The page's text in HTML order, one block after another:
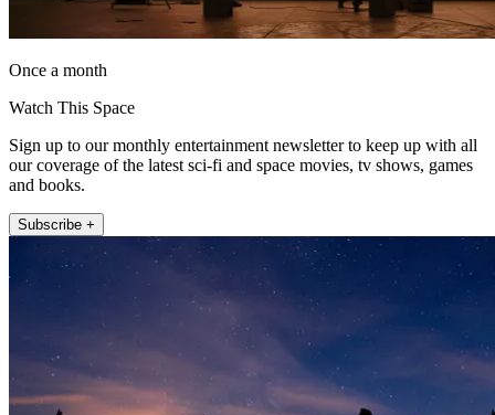
Once a month
Watch This Space
Sign up to our monthly entertainment newsletter to keep up with all
our coverage of the latest sci-fi and space movies, tv shows, games
and books.
Subscribe +